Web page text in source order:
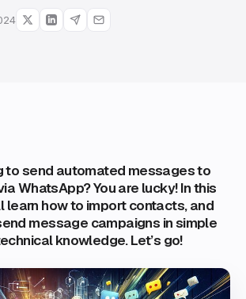
to send automated messages to
WhatsApp? You are lucky! In this
learn how to import contacts, and
message campaigns in simple
knowledge. Let’s go!